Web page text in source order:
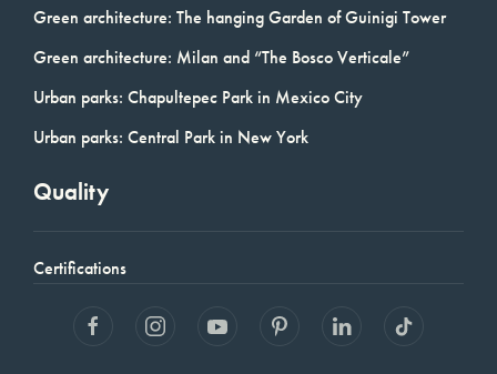
Green architecture: The hanging Garden of Guinigi Tower
Green architecture: Milan and “The Bosco Verticale”
Urban parks: Chapultepec Park in Mexico City
Urban parks: Central Park in New York
Quality
Certifications